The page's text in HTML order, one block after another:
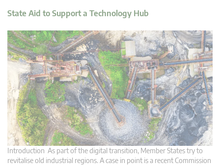
State Aid to Support a Technology Hub
Introduction As part of the digital transition, Member States try to
revitalise old industrial regions. A case in point is a recent Commission